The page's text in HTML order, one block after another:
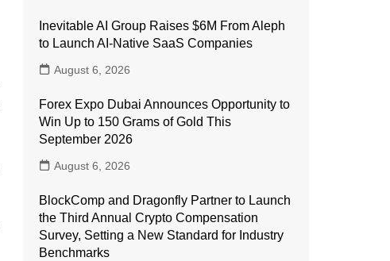
Inevitable AI Group Raises $6M From Aleph
to Launch AI-Native SaaS Companies
August 6, 2026
Forex Expo Dubai Announces Opportunity to
Win Up to 150 Grams of Gold This
September 2026
August 6, 2026
BlockComp and Dragonfly Partner to Launch
the Third Annual Crypto Compensation
Survey, Setting a New Standard for Industry
Benchmarks